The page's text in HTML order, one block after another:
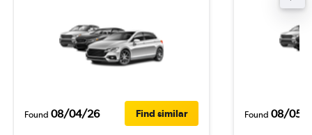
Found 08/04/26 Find similar Found 08/05/